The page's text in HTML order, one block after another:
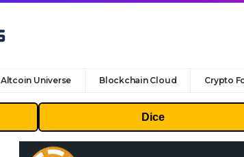
Altcoin Universe Blockchain Cloud Crypto
Dice